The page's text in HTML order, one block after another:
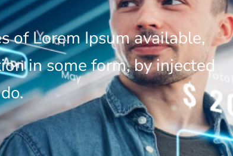
of Lorem Ipsum available,
in some form, by injected